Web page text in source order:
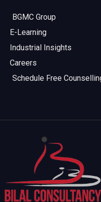
BGMC Group
E-Learning
Industrial Insights
Careers
Schedule Free